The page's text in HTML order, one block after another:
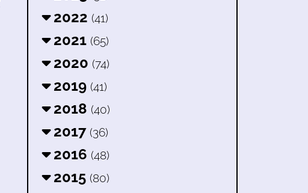
2022 (41)
2021 (65)
2020 (74)
2019 (41)
2018 (40)
2017 (36)
2016 (48)
2015 (80)